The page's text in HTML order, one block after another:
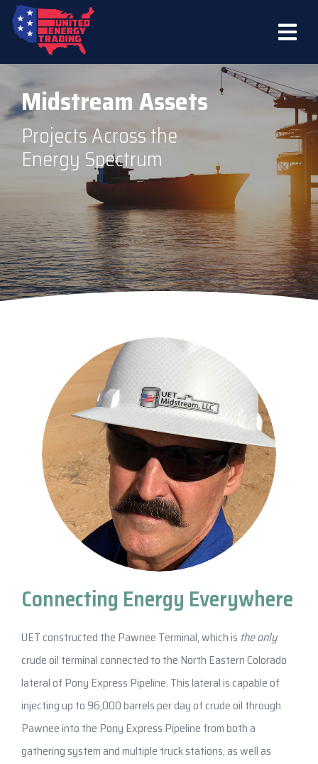
Midstream Assets
Projects Across the
Energy Spectrum
Connecting Energy Everywhere
UET constructed the Pawnee Terminal, which is the only
crude oil terminal connected to the North Eastern Colorado
lateral of Pony Express Pipeline. This lateral is capable of
injecting up to 96,000 barrels per day of crude oil through
Pawnee into the Pony Express Pipeline from both a
gathering system and multiple truck stations, as well as